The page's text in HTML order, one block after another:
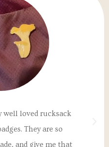
well loved rucksack
They are so
and give me that